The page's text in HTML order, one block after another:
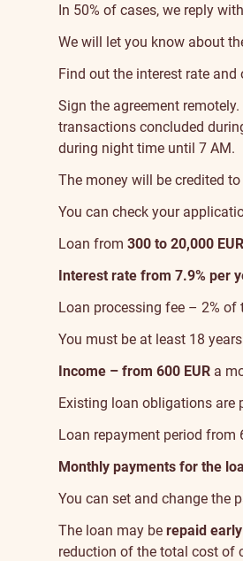
In 50% of cases, we reply
We will let you know about
Find out the interest rate
Sign the agreement
transactions concluded
during night time until 7 AM.
The money will be credited
You can check your
Loan from 300 to 20,000 EUR
Interest rate from 7.9% per
Loan processing fee – 2% of
You must be at least 18
Income – from 600 EUR a
Existing loan obligations are
Loan repayment period from
Monthly payments for the
You can set and change the
The loan may be repaid
reduction of the total cost of